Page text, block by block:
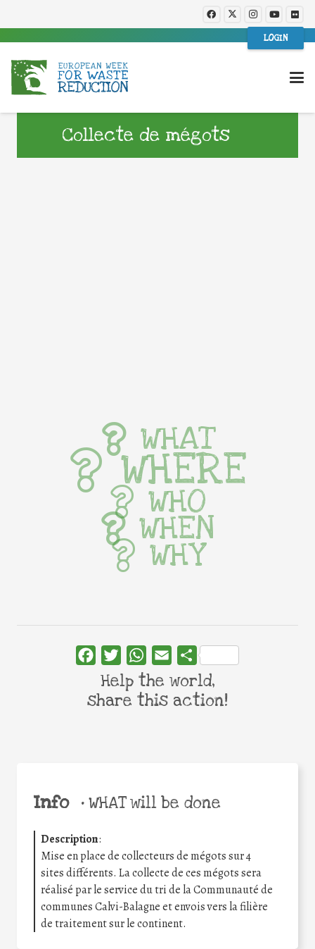
LOGIN
Collecte de mégots
Info •WHAT will be done
Description:
Mise en place de collecteurs de mégots sur 4
sites différents. La collecte de ces mégots sera
réalisé par le service du tri de la Communauté de
communes Calvi-Balagne et envois vers la filière
de traitement sur le continent.
WHAT
WHERE
WHO
WHEN
WHY
FacebookTwitterWhatsApp
Email Share
Help the world,
share this action!